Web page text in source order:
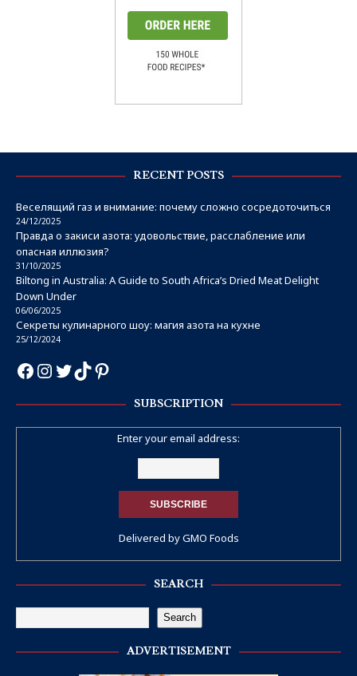
RECENT POSTS
Веселящий газ и внимание: почему сложно сосредоточиться
24/12/2025
Правда о закиси азота: удовольствие, расслабление или
опасная иллюзия?
31/10/2025
Biltong in Australia: A Guide to South Africa’s Dried Meat Delight
Down Under
06/06/2025
Секреты кулинарного шоу: магия азота на кухне
25/12/2024
SUBSCRIPTION
Enter your email address:
Delivered byGMO Foods
SEARCH
Search
ADVERTISEMENT